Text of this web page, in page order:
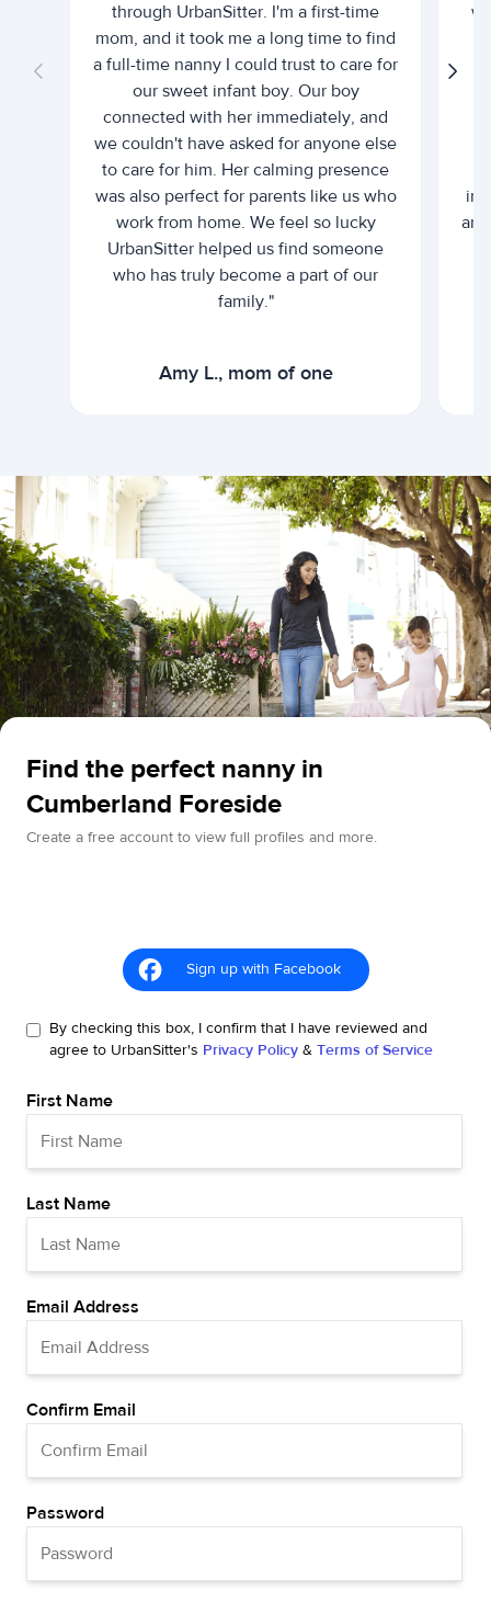
through UrbanSitter. I'm a first-time
mom, and it took me a long time to find
a full-time nanny I could trust to care for
our sweet infant boy. Our boy
connected with her immediately, and
we couldn't have asked for anyone else
to care for him. Her calming presence
was also perfect for parents like us who
work from home. We feel so lucky
UrbanSitter helped us find someone
who has truly become a part of our
family."
Amy L., mom of one
Find the perfect nanny in
Cumberland Foreside
Create a free account to view full profiles and more.
Sign up with Facebook
By checking this box, I confirm that I have reviewed and
agree to UrbanSitter's Privacy Policy & Terms of Service
First Name
Last Name
Email Address
Confirm Email
Password